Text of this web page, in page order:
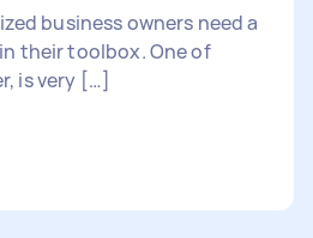
business owners need a
their toolbox. One of
is very […]